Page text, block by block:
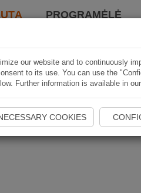
PROGRAMĖLĖ
our website and to continuously
to its use. You can use the
Further information is available in our
COOKIES